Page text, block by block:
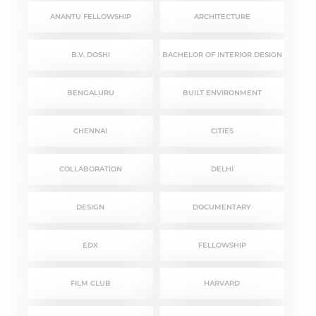
ANANTU FELLOWSHIP ARCHITECTURE
B.V. DOSHI BACHELOR OF INTERIOR DESIGN
BENGALURU BUILT ENVIRONMENT
CHENNAI CITIES
COLLABORATION DELHI
DESIGN DOCUMENTARY
EDX FELLOWSHIP
FILM CLUB HARVARD